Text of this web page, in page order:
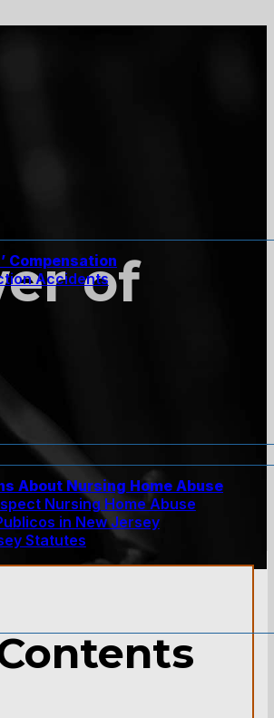
Compensation
Accidents
About Nursing Home Abuse
Nursing Home Abuse
in New Jersey
Statutes
of